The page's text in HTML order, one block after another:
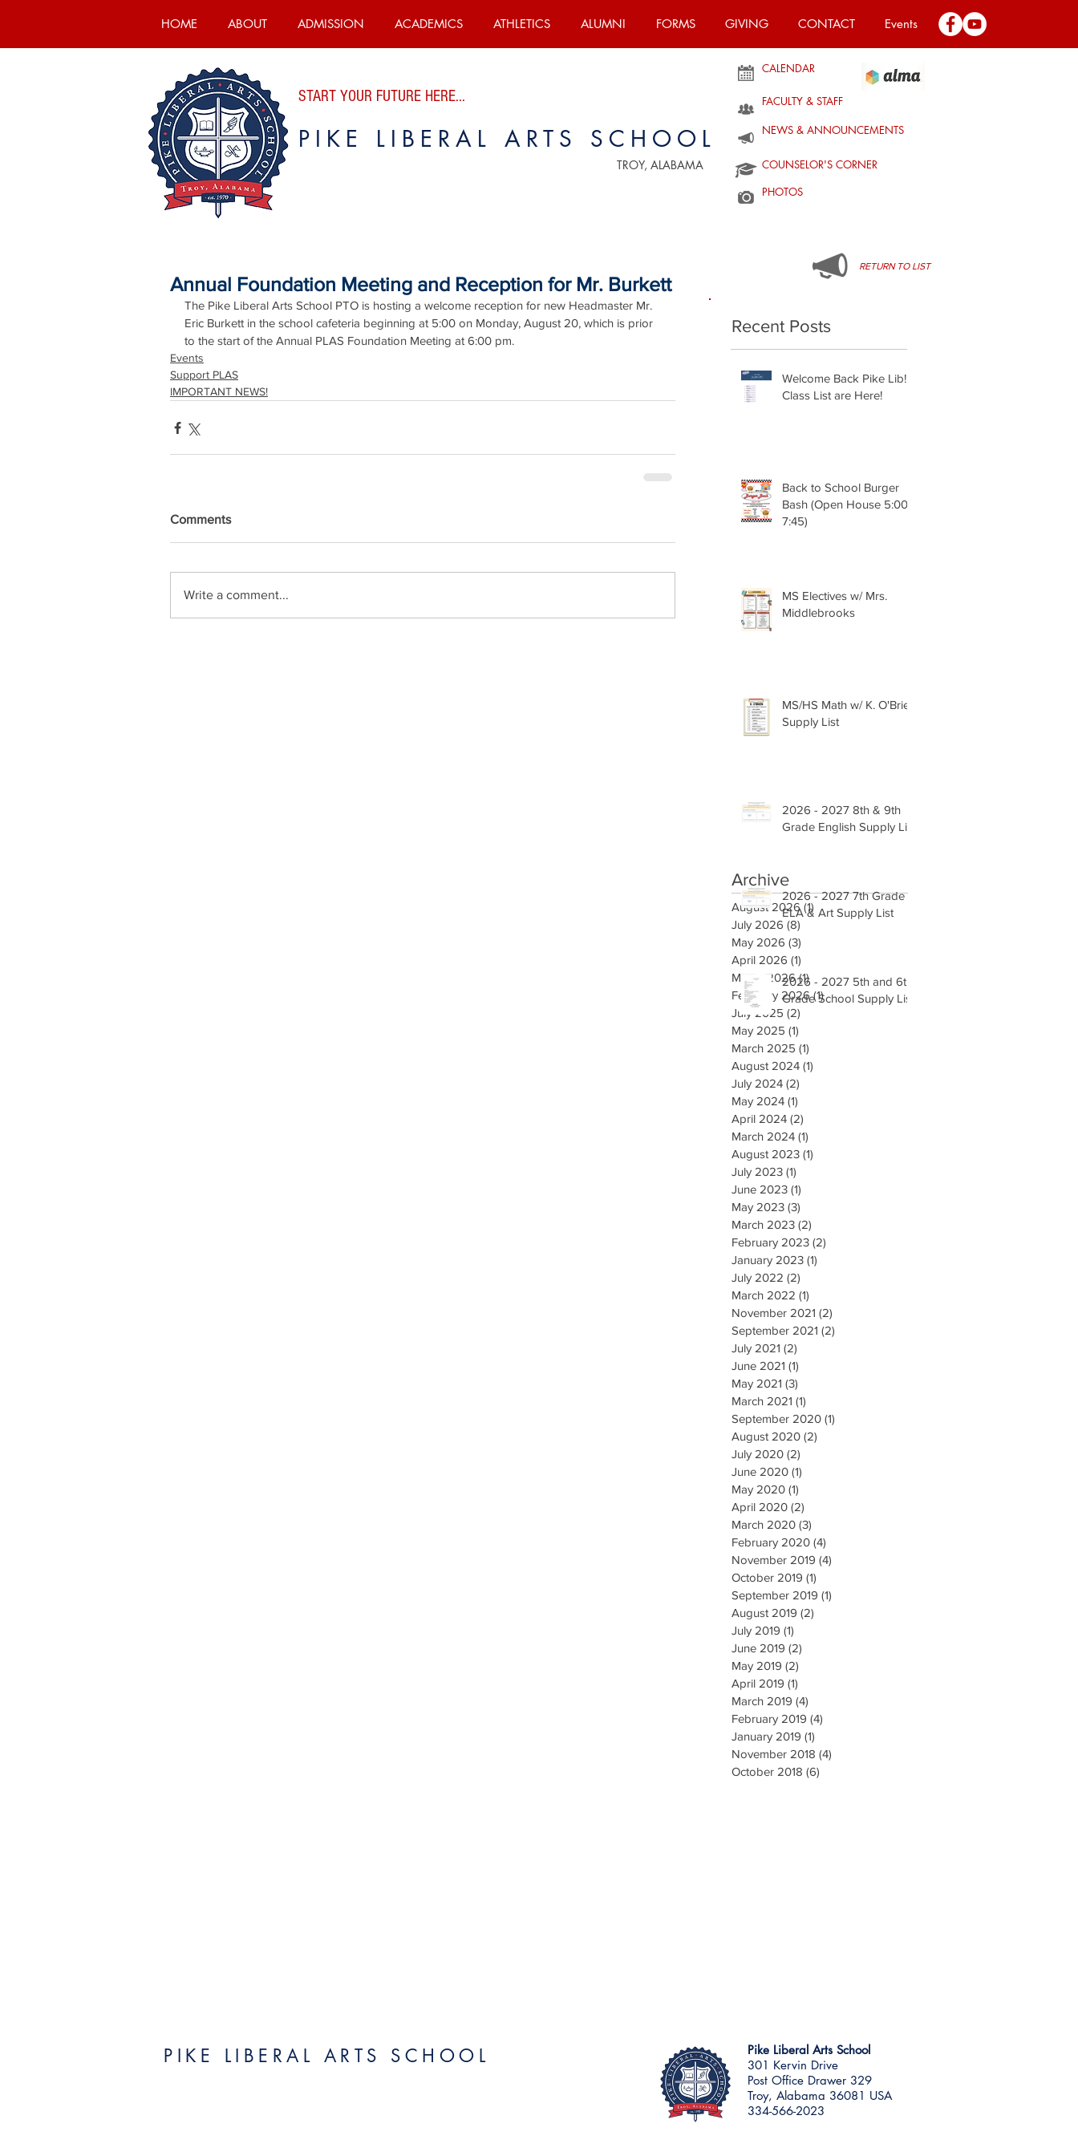
HOME ABOUT ADMISSION ACADEMICS ATHLETICS ALUMNI FORMS GIVING CONTACT Events
START YOUR FUTURE HERE...
CALENDAR
FACULTY & STAFF
PIKE LIBERAL ARTS SCHOOL NEWS & ANNOUNCEMENTS
TROY, ALABAMA
COUNSELOR'S CORNER
PHOTOS
Annual Foundation Meeting and Reception for Mr. Burkett
The Pike Liberal Arts School PTO is hosting a welcome reception for new Headmaster Mr.
Eric Burkett in the school cafeteria beginning at 5:00 on Monday, August 20, which is prior
to the start of the Annual PLAS Foundation Meeting at 6:00 pm.
Events
Support PLAS
IMPORTANT NEWS!
Comments
Write a comment...
RETURN TO LIST
Recent Posts
Archive
August 2026 (1) 1 post
July 2026 (8)
May 2026 (3)
April 2026 (1)
March 2026 (1)1 post
February 2026 (1)1 post
July 2025 (2)
May 2025 (1)
March 2025 (1)
August 2024 (1)
July 2024 (2)
May 2024 (1)
April 2024 (2)
March 2024 (1)
August 2023 (1)
July 2023 (1)
June 2023 (1)
May 2023 (3)
March 2023 (2)
February 2023 (2)
January 2023 (1)
July 2022 (2)
March 2022 (1)
November 2021 (2)
September 2021 (2)
July 2021 (2)
June 2021 (1)
May 2021 (3)
March 2021 (1)
September 2020 (1)
August 2020 (2)
July 2020 (2)
June 2020 (1)
May 2020 (1)
April 2020 (2)
March 2020 (3)
February 2020 (4)
November 2019 (4)
October 2019 (1)
September 2019 (1)
August 2019 (2)
July 2019 (1)
June 2019 (2)
May 2019 (2)
April 2019 (1)
March 2019 (4)
February 2019 (4)
January 2019 (1)
November 2018 (4)
October 2018 (6)
Welcome Back Pike Lib!!
Class List are Here!
Back to School Burger
Bash (Open House 5:00 -
7:45)
MS Electives w/ Mrs.
Middlebrooks
MS/HS Math w/ K. O'Brien
Supply List
2026 - 2027 8th & 9th
Grade English Supply List
2026 - 2027 7th Grade
ELA & Art Supply List
2026 - 2027 5th and 6th
Grade School Supply List
PIKE LIBERAL ARTS SCHOOL
Pike Liberal Arts School
301 Kervin Drive
Post Office Drawer 329
Troy, Alabama 36081 USA
334-566-2023